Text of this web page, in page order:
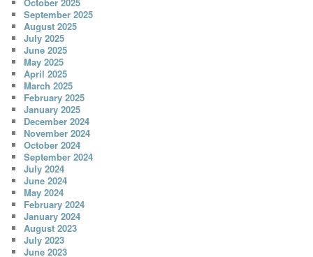
September 2025
August 2025
July 2025
June 2025
May 2025
April 2025
March 2025
February 2025
January 2025
December 2024
November 2024
October 2024
September 2024
July 2024
June 2024
May 2024
February 2024
January 2024
August 2023
July 2023
June 2023